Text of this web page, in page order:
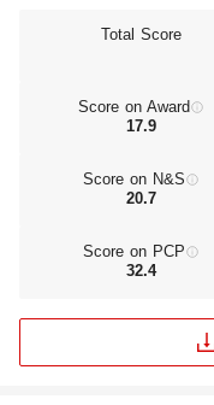
Total Score
Score on Award
17.9
Score on N&S
20.7
Score on PCP
32.4